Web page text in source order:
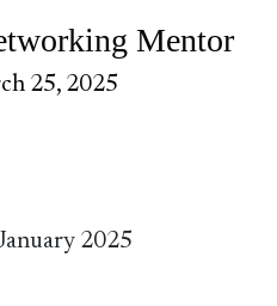
Mentor
25, 2025
2025